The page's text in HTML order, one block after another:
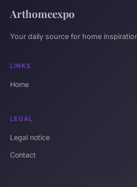
Arthomeexpo
Your daily source for home
LINKS
Home
LEGAL
Legal notice
Contact